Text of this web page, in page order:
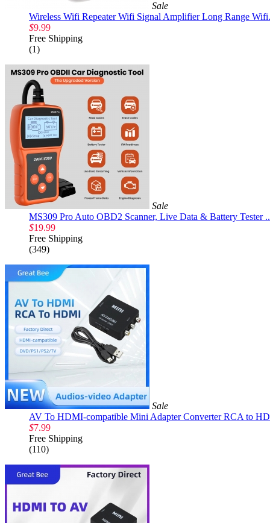
Sale
Wireless Wifi Repeater Wifi Signal Amplifier Long Range
$9.99
Free Shipping
(1)
Sale
MS309 Pro Auto OBD2 Scanner, Live Data & Battery Tester ..
$19.99
Free Shipping
(349)
Sale
AV To HDMI-compatible Mini Adapter Converter RCA to
$7.99
Free Shipping
(110)